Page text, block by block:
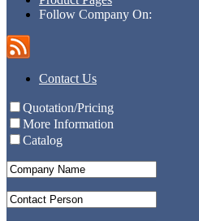
Follow Company On:
Contact Us
Quotation/Pricing
More Information
Catalog